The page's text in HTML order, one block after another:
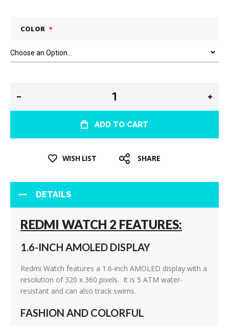
COLOR
ADD TO CART
WISH LIST SHARE
DETAILS
REDMI WATCH 2 FEATURES:
1.6-INCH AMOLED DISPLAY
Redmi Watch features a 1.6-inch AMOLED display with a
resolution of 320 x 360 pixels. It is 5 ATM water-
resistant and can also track swims.
FASHION AND COLORFUL